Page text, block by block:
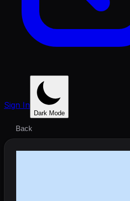
Sign In
Dark Mode
Back